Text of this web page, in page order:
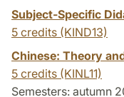
Subject-Specific
5 credits (KIND13)
Chinese: Theory
5 credits (KINL11)
Semesters: autumn